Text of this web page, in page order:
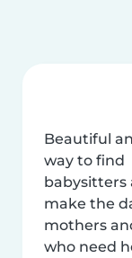
Beautiful
way to find
babysitters
make the
mothers
who need